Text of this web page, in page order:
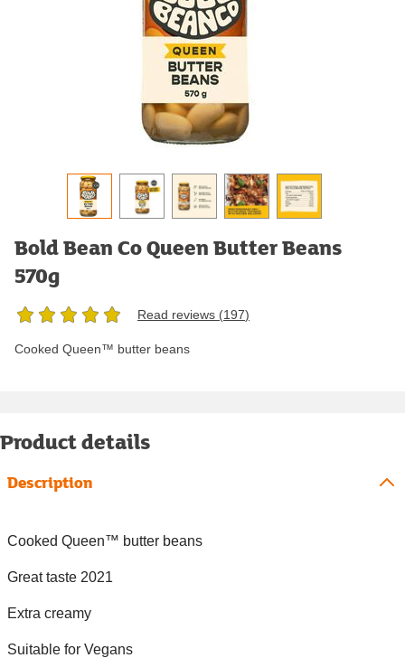
Bold Bean Co Queen Butter Beans
570g
Read reviews (197)
Cooked Queen™ butter beans
Product details
Description
Cooked Queen™ butter beans
Great taste 2021
Extra creamy
Suitable for Vegans